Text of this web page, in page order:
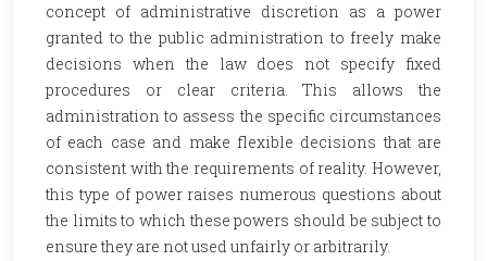
concept of administrative discretion as a power
granted to the public administration to freely make
decisions when the law does not specify fixed
procedures or clear criteria. This allows the
administration to assess the specific circumstances
of each case and make flexible decisions that are
consistent with the requirements of reality. However,
this type of power raises numerous questions about
the limits to which these powers should be subject to
ensure they are not used unfairly or arbitrarily.